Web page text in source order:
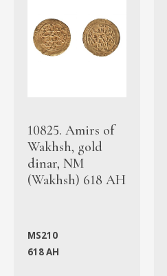
10825. Amirs of
Wakhsh, gold
dinar, NM
(Wakhsh) 618 AH
MS210
618 AH